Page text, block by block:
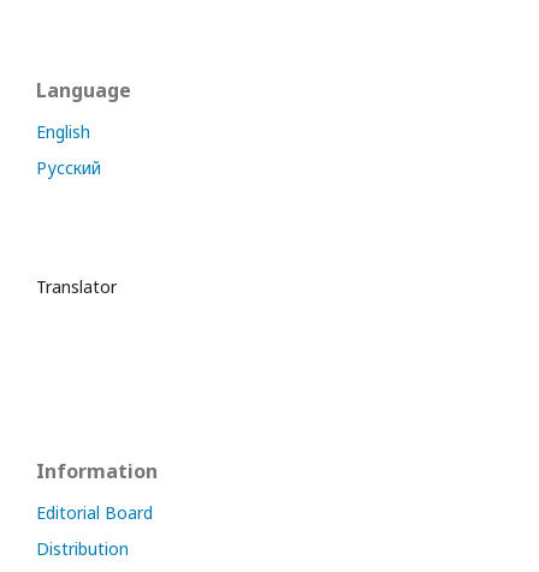
Language
English
Русский
Translator
Information
Editorial Board
Distribution